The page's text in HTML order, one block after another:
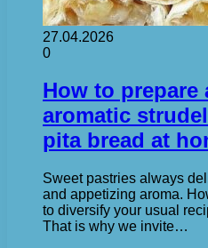
27.04.2026
0
How to prepare
aromatic
pita bread at
Sweet pastries always
and appetizing aroma.
to diversify your usual
That is why we invite…